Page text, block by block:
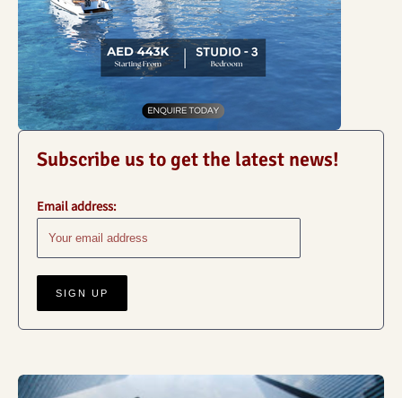
Subscribe us to get the latest news!
Email address: